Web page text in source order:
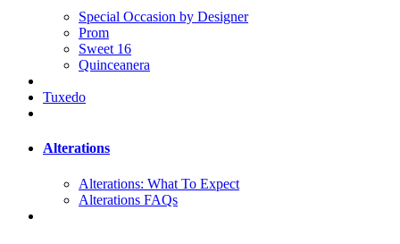
Special Occasion by Designer
Prom
Sweet 16
Quinceanera
Tuxedo
Alterations
Alterations: What To Expect
Alterations FAQs